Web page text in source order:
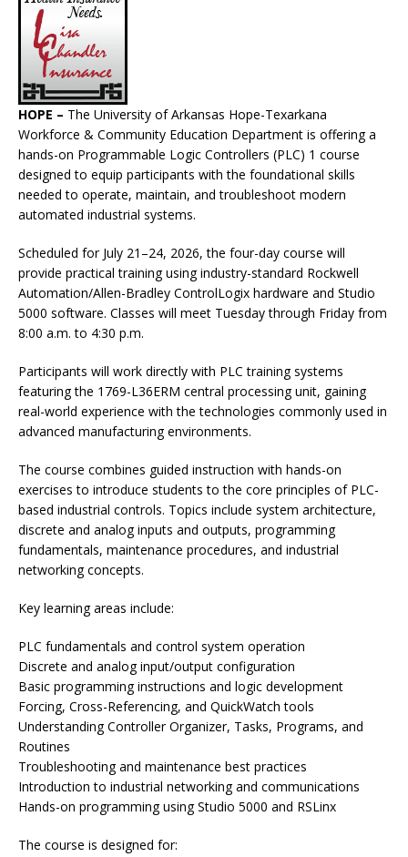
HOPE – The University of Arkansas Hope-Texarkana
Workforce & Community Education Department is offering a
hands-on Programmable Logic Controllers (PLC) 1 course
designed to equip participants with the foundational skills
needed to operate, maintain, and troubleshoot modern
automated industrial systems.
Scheduled for July 21–24, 2026, the four-day course will
provide practical training using industry-standard Rockwell
Automation/Allen-Bradley ControlLogix hardware and Studio
5000 software. Classes will meet Tuesday through Friday from
8:00 a.m. to 4:30 p.m.
Participants will work directly with PLC training systems
featuring the 1769-L36ERM central processing unit, gaining
real-world experience with the technologies commonly used in
advanced manufacturing environments.
The course combines guided instruction with hands-on
exercises to introduce students to the core principles of PLC-
based industrial controls. Topics include system architecture,
discrete and analog inputs and outputs, programming
fundamentals, maintenance procedures, and industrial
networking concepts.
Key learning areas include:
PLC fundamentals and control system operation
Discrete and analog input/output configuration
Basic programming instructions and logic development
Forcing, Cross-Referencing, and QuickWatch tools
Understanding Controller Organizer, Tasks, Programs, and
Routines
Troubleshooting and maintenance best practices
Introduction to industrial networking and communications
Hands-on programming using Studio 5000 and RSLinx
The course is designed for: